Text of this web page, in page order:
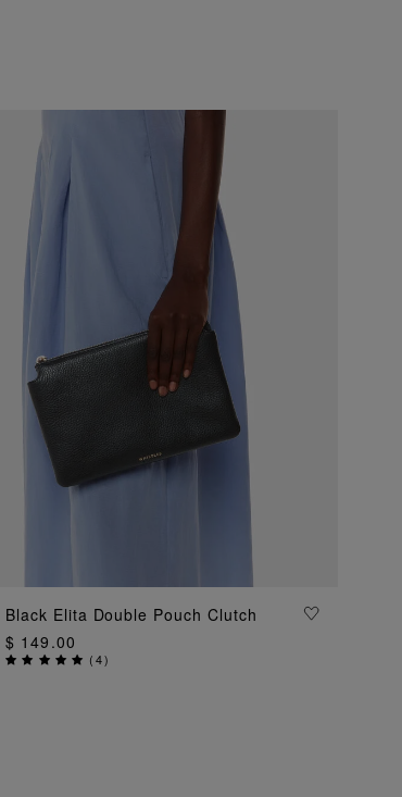
ADD TO BAG
Black Elita Double Pouch Clutch
$ 149.00
(4)